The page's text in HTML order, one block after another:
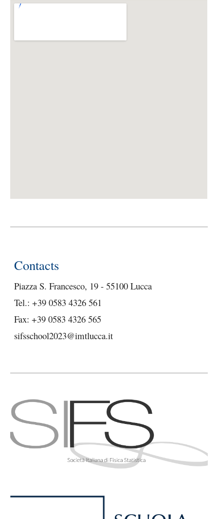
Contacts
Piazza S. Francesco, 19 - 55100 Lucca
Tel.: +39 0583 4326 561
Fax: +39 0583 4326 565
sifsschool2023@imtlucca.it